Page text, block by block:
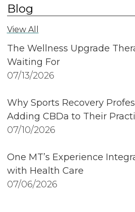
Blog
View All
The Wellness Upgrade
Waiting For
07/13/2026
Why Sports Recovery
Adding CBDa to Their
07/10/2026
One MT’s Experience
with Health Care
07/06/2026